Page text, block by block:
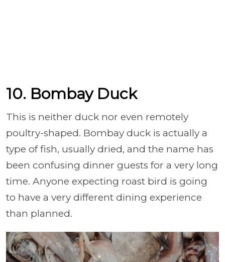
10. Bombay Duck
This is neither duck nor even remotely
poultry-shaped. Bombay duck is actually a
type of fish, usually dried, and the name has
been confusing dinner guests for a very long
time. Anyone expecting roast bird is going
to have a very different dining experience
than planned.